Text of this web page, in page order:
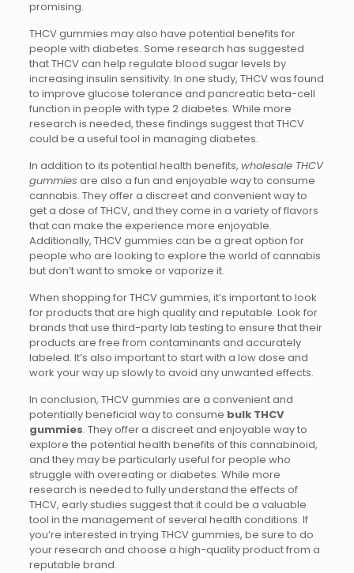
promising.
THCV gummies may also have potential benefits for
people with diabetes. Some research has suggested
that THCV can help regulate blood sugar levels by
increasing insulin sensitivity. In one study, THCV was found
to improve glucose tolerance and pancreatic beta-cell
function in people with type 2 diabetes. While more
research is needed, these findings suggest that THCV
could be a useful tool in managing diabetes.
In addition to its potential health benefits, wholesale THCV
gummies are also a fun and enjoyable way to consume
cannabis. They offer a discreet and convenient way to
get a dose of THCV, and they come in a variety of flavors
that can make the experience more enjoyable.
Additionally, THCV gummies can be a great option for
people who are looking to explore the world of cannabis
but don’t want to smoke or vaporize it.
When shopping for THCV gummies, it’s important to look
for products that are high quality and reputable. Look for
brands that use third-party lab testing to ensure that their
products are free from contaminants and accurately
labeled. It’s also important to start with a low dose and
work your way up slowly to avoid any unwanted effects.
In conclusion, THCV gummies are a convenient and
potentially beneficial way to consume bulk THCV
gummies. They offer a discreet and enjoyable way to
explore the potential health benefits of this cannabinoid,
and they may be particularly useful for people who
struggle with overeating or diabetes. While more
research is needed to fully understand the effects of
THCV, early studies suggest that it could be a valuable
tool in the management of several health conditions. If
you’re interested in trying THCV gummies, be sure to do
your research and choose a high-quality product from a
reputable brand.